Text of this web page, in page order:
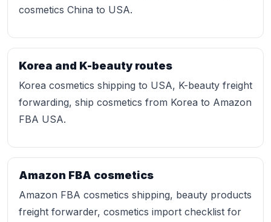
cosmetics China to USA.
Korea and K-beauty routes
Korea cosmetics shipping to USA, K-beauty freight
forwarding, ship cosmetics from Korea to Amazon
FBA USA.
Amazon FBA cosmetics
Amazon FBA cosmetics shipping, beauty products
freight forwarder, cosmetics import checklist for